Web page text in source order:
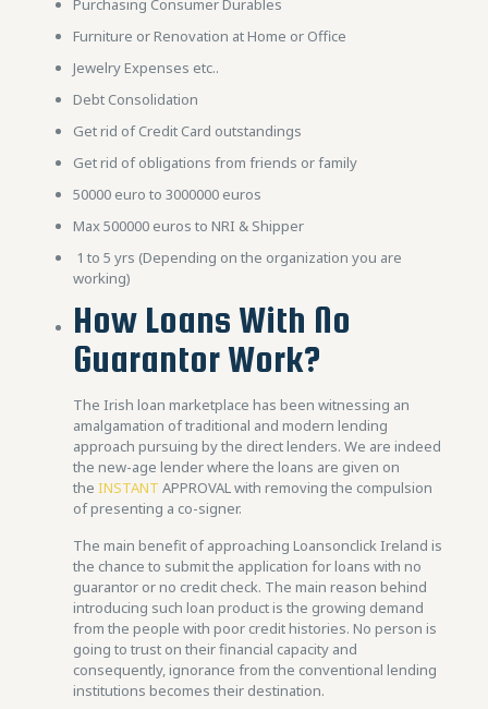
Purchasing Consumer Durables
Furniture or Renovation at Home or Office
Jewelry Expenses etc..
Debt Consolidation
Get rid of Credit Card outstandings
Get rid of obligations from friends or family
50000 euro to 3000000 euros
Max 500000 euros to NRI & Shipper
1 to 5 yrs (Depending on the organization you are
working)
How Loans With No
Guarantor Work?
The Irish loan marketplace has been witnessing an
amalgamation of traditional and modern lending
approach pursuing by the direct lenders. We are indeed
the new-age lender where the loans are given on
the INSTANT APPROVAL with removing the compulsion
of presenting a co-signer.
The main benefit of approaching Loansonclick Ireland is
the chance to submit the application for loans with no
guarantor or no credit check. The main reason behind
introducing such loan product is the growing demand
from the people with poor credit histories. No person is
going to trust on their financial capacity and
consequently, ignorance from the conventional lending
institutions becomes their destination.